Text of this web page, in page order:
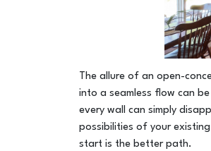
The allure of an open-
into a seamless flow can
every wall can simply
possibilities of your
start is the better path.